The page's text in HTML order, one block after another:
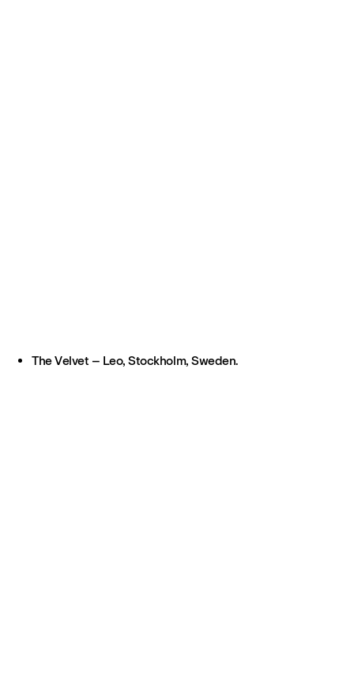
The Velvet – Leo, Stockholm, Sweden.